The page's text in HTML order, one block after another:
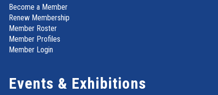
Become a Member
Renew Membership
Member Roster
Member Profiles
Member Login
Events & Exhibitions